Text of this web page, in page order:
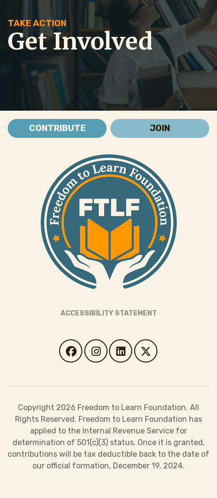
TAKE ACTION
Get Involved
CONTRIBUTE JOIN
ACCESSIBILITY STATEMENT
Copyright 2026 Freedom to Learn Foundation. All
Rights Reserved. Freedom to Learn Foundation has
applied to the Internal Revenue Service for
determination of 501(c)(3) status. Once it is granted,
contributions will be tax deductible back to the date of
our official formation, December 19, 2024.